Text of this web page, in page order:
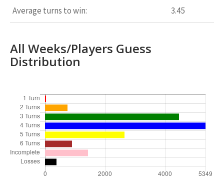
Average turns to win: 3.45
All Weeks/Players Guess
Distribution